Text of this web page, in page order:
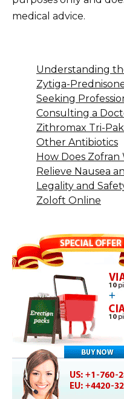
medical advice.
Understanding
Zytiga-
Seeking
Consulting a
Zithromax Tri-
Other Antibiotics
How Does Zofran
Relieve Nausea
Legality and
Zoloft Online